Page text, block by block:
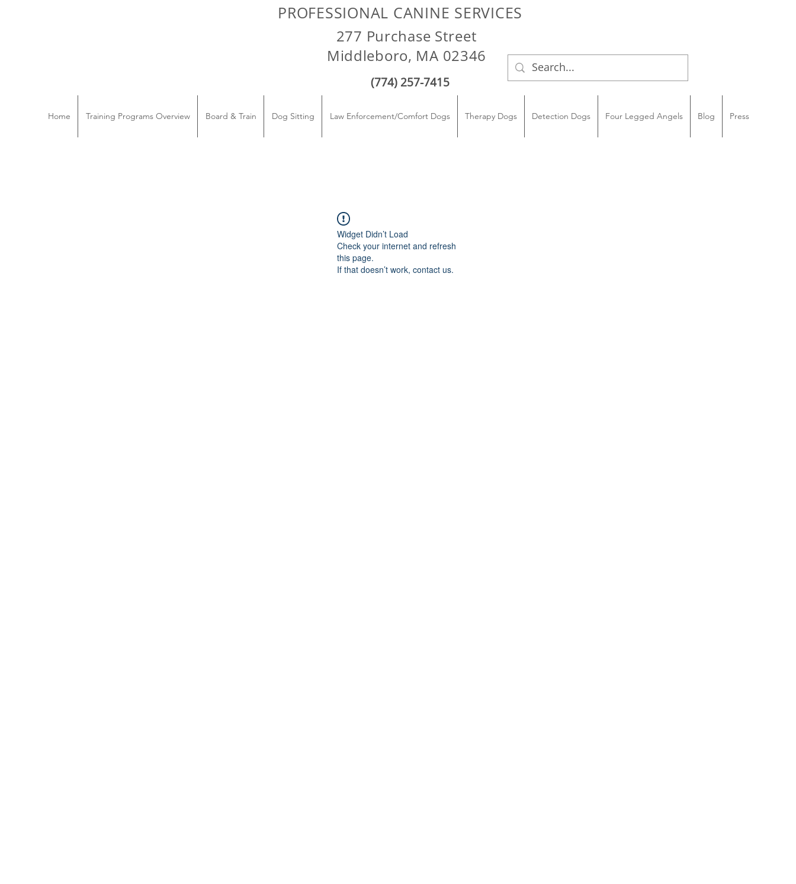
PROFESSIONAL CANINE SERVICES
277 Purchase Street
Middleboro, MA 02346
(774) 257-7415
Home Training Programs Overview Board & Train Dog Sitting Law Enforcement/Comfort Dogs Therapy Dogs Detection Dogs Four Legged Angels Blog Press
Widget Didn’t Load
Check your internet and refresh
this page.
If that doesn’t work, contact us.